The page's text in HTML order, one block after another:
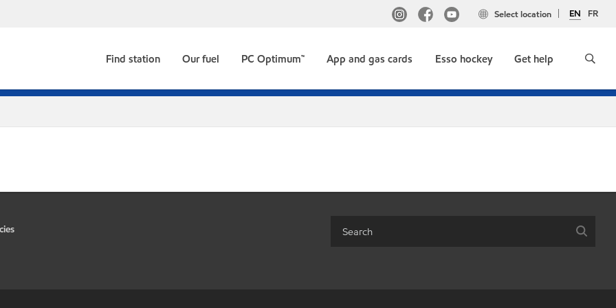
EN FR
Select location
Find station Our fuel PC Optimum™ App and gas cards Esso hockey Get help